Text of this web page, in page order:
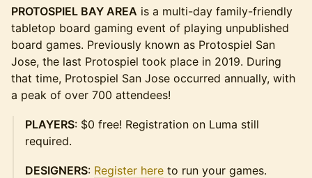
PROTOSPIEL BAY AREA is a multi-day family-friendly
tabletop board gaming event of playing unpublished
board games. Previously known as Protospiel San
Jose, the last Protospiel took place in 2019. During
that time, Protospiel San Jose occurred annually, with
a peak of over 700 attendees!
PLAYERS: $0 free! Registration on Luma still
required.
DESIGNERS: Register here to run your games.